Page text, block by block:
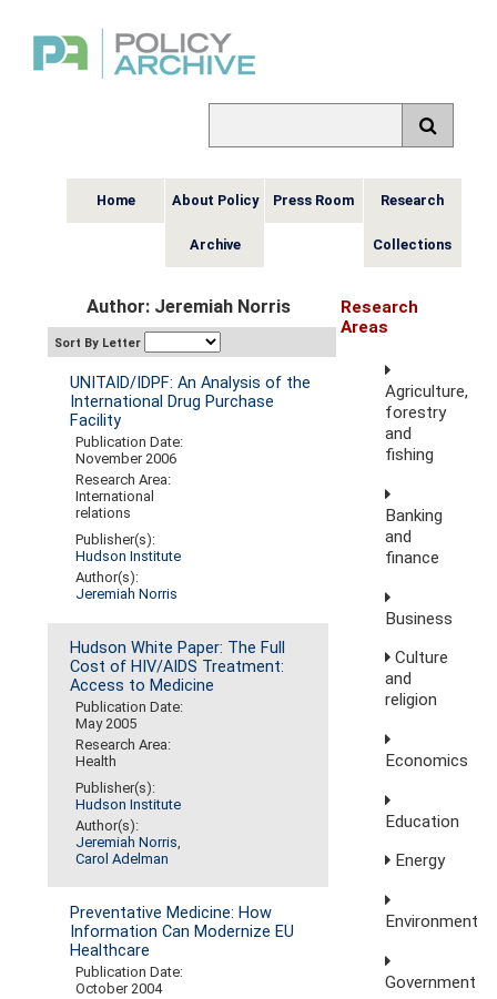
Home About Policy
Archive
Press Room Research
Collections
Author: Jeremiah Norris
Sort By Letter
UNITAID/IDPF: An Analysis of the
International Drug Purchase
Facility
Publication Date:
November 2006
Research Area:
International
relations
Publisher(s):
Hudson Institute
Author(s):
Jeremiah Norris
Hudson White Paper: The Full
Cost of HIV/AIDS Treatment:
Access to Medicine
Publication Date:
May 2005
Research Area:
Health
Publisher(s):
Hudson Institute
Author(s):
Jeremiah Norris,
Carol Adelman
Preventative Medicine: How
Information Can Modernize EU
Healthcare
Publication Date:
October 2004
Research
Areas
Agriculture,
forestry
and
fishing
Banking
and
finance
Business
Culture
and
religion
Economics
Education
Energy
Environment
Government